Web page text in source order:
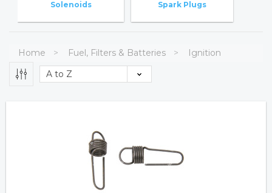
Solenoids Spark Plugs
Home Fuel, Filters & Batteries Ignition